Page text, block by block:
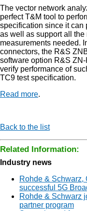
The vector network
perfect T&M tool to
specification since it can
as well as support all
measurements needed.
connectors, the R&S
software option R&S
verify performance of
TC9 test specification.
Read more.
Back to the list
Related Information:
Industry news
Rohde & Schwarz,
successful 5G
Rohde & Schwarz
partner program